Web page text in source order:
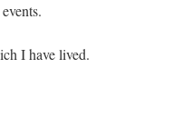
I have lived.